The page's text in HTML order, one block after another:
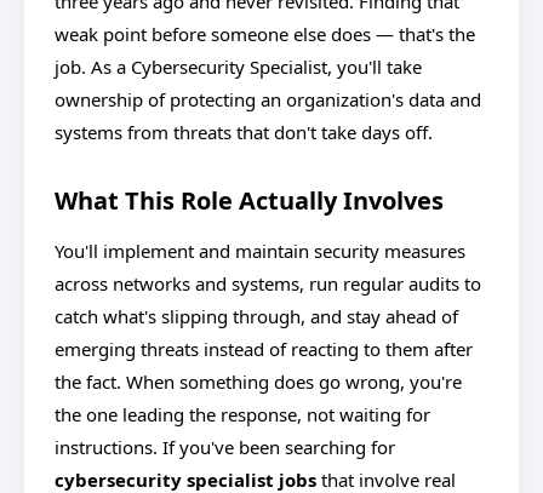
weak point before someone else does — that's the
job. As a Cybersecurity Specialist, you'll take
ownership of protecting an organization's data and
systems from threats that don't take days off.
What This Role Actually Involves
You'll implement and maintain security measures
across networks and systems, run regular audits to
catch what's slipping through, and stay ahead of
emerging threats instead of reacting to them after
the fact. When something does go wrong, you're
the one leading the response, not waiting for
instructions. If you've been searching for
cybersecurity specialist jobs that involve real